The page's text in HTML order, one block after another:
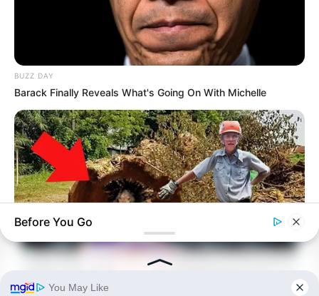
BUZZ DAY
Barack Finally Reveals What's Going On With Michelle
BUZZ DAY
Before You Go